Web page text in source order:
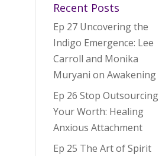
Recent Posts
Ep 27 Uncovering the
Indigo Emergence: Lee
Carroll and Monika
Muryani on Awakening
Ep 26 Stop Outsourcing
Your Worth: Healing
Anxious Attachment
Ep 25 The Art of Spirit